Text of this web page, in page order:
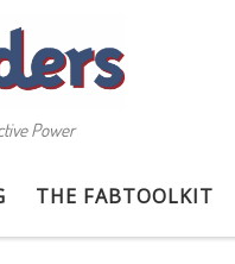
Power
THE FABTOOLKIT